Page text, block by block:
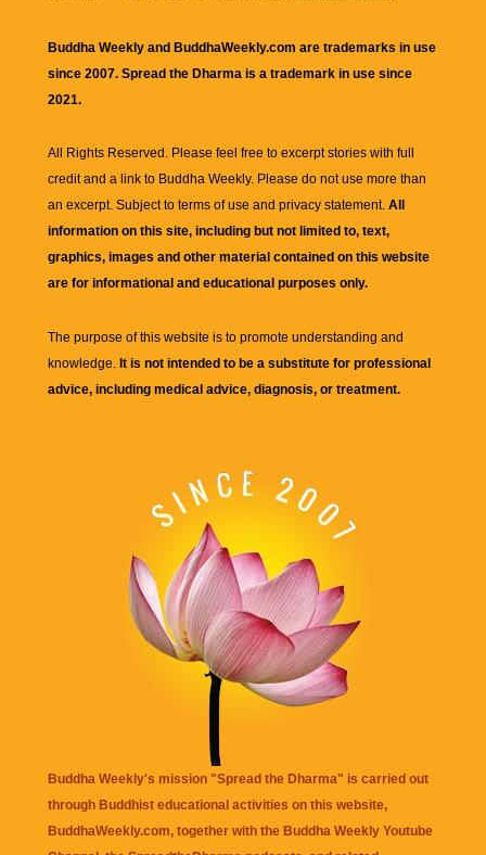
Buddha Weekly and BuddhaWeekly.com are trademarks in use
since 2007. Spread the Dharma is a trademark in use since
2021.
All Rights Reserved. Please feel free to excerpt stories with full
credit and a link to Buddha Weekly. Please do not use more than
an excerpt. Subject to terms of use and privacy statement. All
information on this site, including but not limited to, text,
graphics, images and other material contained on this website
are for informational and educational purposes only.
The purpose of this website is to promote understanding and
knowledge. It is not intended to be a substitute for professional
advice, including medical advice, diagnosis, or treatment.
Buddha Weekly's mission "Spread the Dharma" is carried out
through Buddhist educational activities on this website,
BuddhaWeekly.com, together with the Buddha Weekly Youtube